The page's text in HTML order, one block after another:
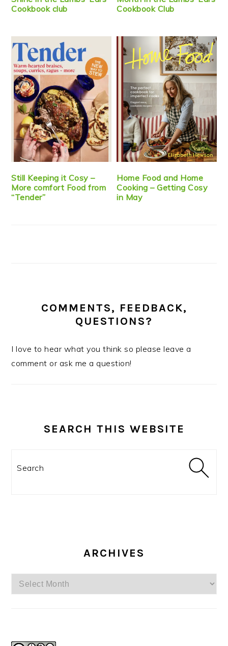
Cookbook club
Cookbook Club
Still Keeping it Cosy –
More comfort Food from
“Tender”
Home Food and Home
Cooking – Getting Cosy
in May
COMMENTS, FEEDBACK,
QUESTIONS?
I love to hear what you think so please leave a
comment or ask me a question!
SEARCH THIS WEBSITE
ARCHIVES
Archives